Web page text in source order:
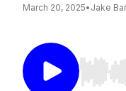
March 20, 2025• Jake
Use